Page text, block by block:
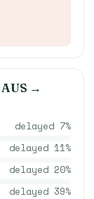
AUS →
delayed 7%
delayed 11%
delayed 20%
delayed 39%